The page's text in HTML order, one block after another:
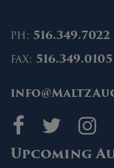
ph: 516.349.7022
fax: 516.349.0105
Maltz
Upcoming